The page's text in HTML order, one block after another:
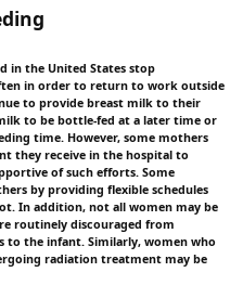
in the United States stop
in order to return to work outside
to provide breast milk to their
to be bottle-fed at a later time or
time. However, some mothers
they receive in the hospital to
of such efforts. Some
by providing flexible schedules
In addition, not all women may be
routinely discouraged from
to the infant. Similarly, women who
radiation treatment may be